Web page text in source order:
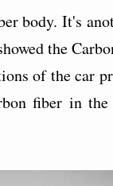
body. It's
the
of the car
fiber in